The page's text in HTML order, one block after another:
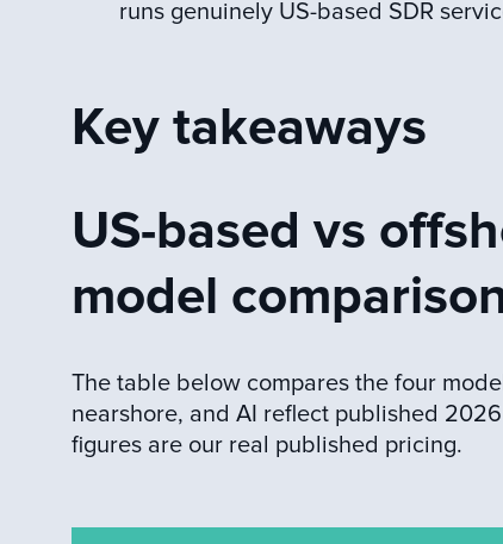
runs genuinely US-based SDR
Key takeaways
US-based vs
model
The table below compares the four
nearshore, and AI reflect published
figures are our real published pricing.